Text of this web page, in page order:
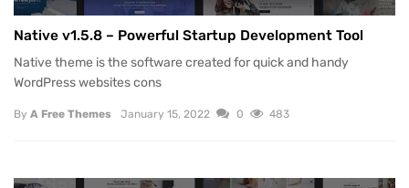
Native v1.5.8 – Powerful Startup Development Tool
Native theme is the software created for quick and handy
WordPress websites cons
By A Free Themes January 15, 2022 0 483